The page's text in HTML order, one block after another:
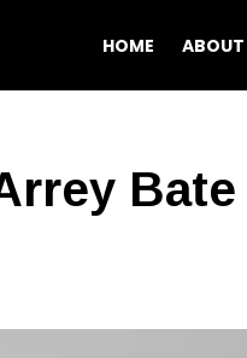
HOME ABOUT
Bate